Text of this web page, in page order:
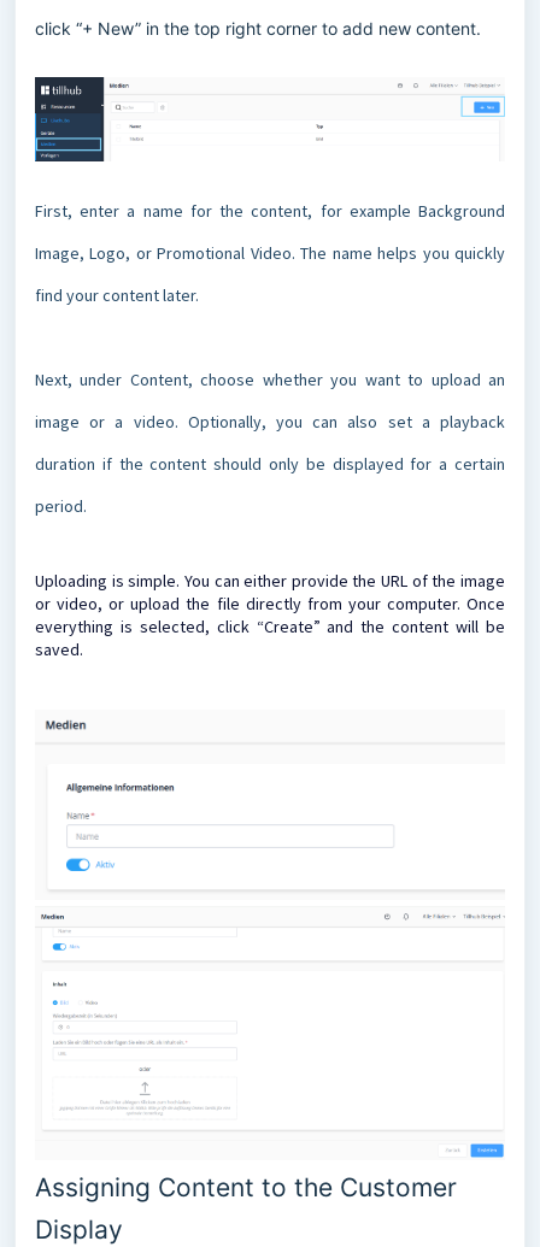
click “+ New” in the top right corner to add new content.
First, enter a name for the content, for example Background
Image, Logo, or Promotional Video. The name helps you quickly
find your content later.
Next, under Content, choose whether you want to upload an
image or a video. Optionally, you can also set a playback
duration if the content should only be displayed for a certain
period.
Uploading is simple. You can either provide the URL of the image
or video, or upload the file directly from your computer. Once
everything is selected, click “Create” and the content will be
saved.
Assigning Content to the Customer
Display